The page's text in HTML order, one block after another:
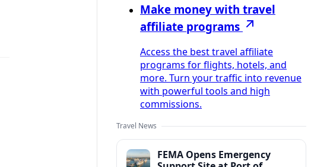
Make money with travel
affiliate programs
Access the best travel affiliate
programs for flights, hotels, and
more. Turn your traffic into revenue
with powerful tools and high
commissions.
Travel News
FEMA Opens Emergency